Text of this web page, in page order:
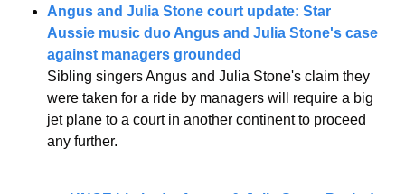
Angus and Julia Stone court update: Star
Aussie music duo Angus and Julia Stone's case
against managers grounded
Sibling singers Angus and Julia Stone's claim they
were taken for a ride by managers will require a big
jet plane to a court in another continent to proceed
any further.